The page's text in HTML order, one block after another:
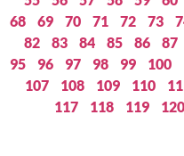
68
69 70 71 72 73
82
83 84 85 86 87
95
96 97 98 99 100
107
108 109 110
117
118 119 120